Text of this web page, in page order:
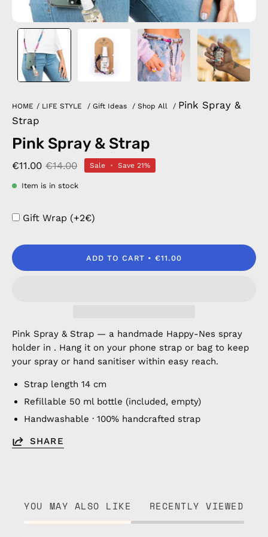
HOME / LIFE STYLE / Gift Ideas / Shop All / Pink Spray &
Strap
Pink Spray & Strap
€11.00 €14.00 Sale • Save 21%
Item is in stock
Gift Wrap (+2€)
ADD TO CART €11.00
Pink Spray & Strap — a handmade Happy-Nes spray
holder in . Hang it on your phone strap or bag to keep
your spray or hand sanitiser within easy reach.
Strap length 14 cm
Refillable 50 ml bottle (included, empty)
Handwashable · 100% handcrafted strap
SHARE
YOU MAY ALSO LIKE RECENTLY VIEWED